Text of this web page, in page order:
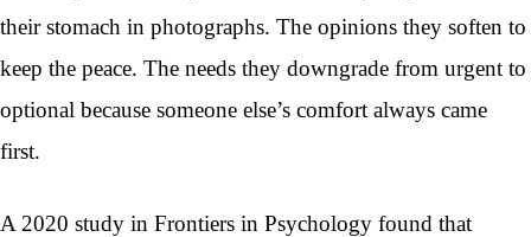
their stomach in photographs. The opinions they soften to
keep the peace. The needs they downgrade from urgent to
optional because someone else’s comfort always came
first.
A 2020 study in Frontiers in Psychology found that